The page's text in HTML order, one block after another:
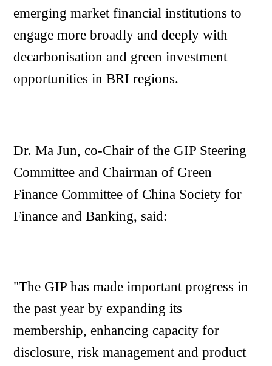
emerging market financial institutions to
engage more broadly and deeply with
decarbonisation and green investment
opportunities in BRI regions.
Dr. Ma Jun, co-Chair of the GIP Steering
Committee and Chairman of Green
Finance Committee of China Society for
Finance and Banking, said:
"The GIP has made important progress in
the past year by expanding its
membership, enhancing capacity for
disclosure, risk management and product